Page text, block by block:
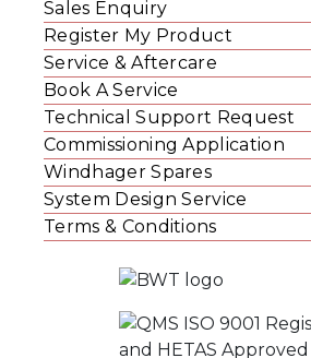
Sales Enquiry
Register My Product
Service & Aftercare
Book A Service
Technical Support Request
Commissioning Application
Windhager Spares
System Design Service
Terms & Conditions